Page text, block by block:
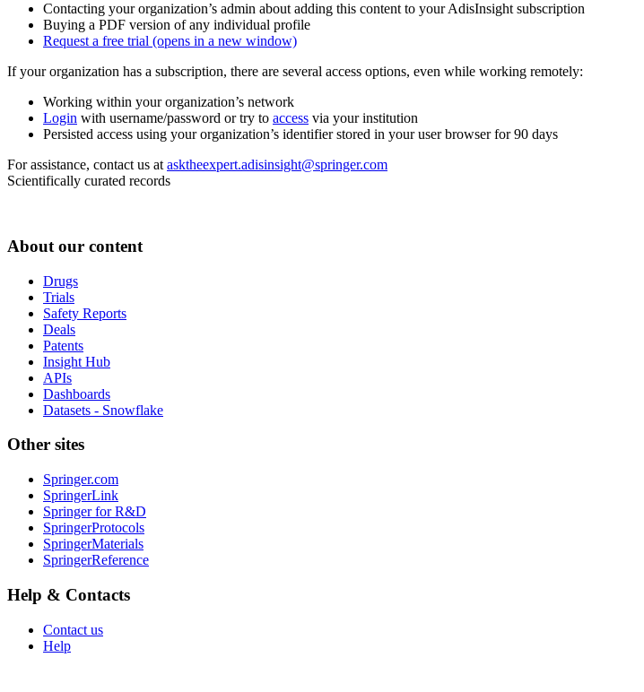
Contacting your organization’s admin about adding this content to your AdisInsight subscription
Buying a PDF version of any individual profile
Request a free trial (opens in a new window)
If your organization has a subscription, there are several access options, even while working remotely:
Working within your organization’s network
Login with username/password or try to access via your institution
Persisted access using your organization’s identifier stored in your user browser for 90 days
For assistance, contact us at asktheexpert.adisinsight@springer.com
Scientifically curated records
About our content
Drugs
Trials
Safety Reports
Deals
Patents
Insight Hub
APIs
Dashboards
Datasets - Snowflake
Other sites
Springer.com
SpringerLink
Springer for R&D
SpringerProtocols
SpringerMaterials
SpringerReference
Help & Contacts
Contact us
Help